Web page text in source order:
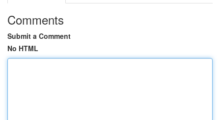
Comments
Submit a Comment
No HTML